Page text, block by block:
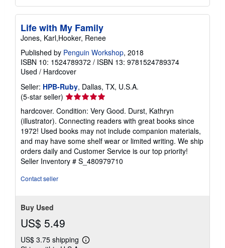
Life with My Family
Jones, Karl,Hooker, Renee
Published by Penguin Workshop, 2018
ISBN 10: 1524789372 / ISBN 13: 9781524789374
Used / Hardcover
Seller: HPB-Ruby, Dallas, TX, U.S.A.
(5-star seller) Seller
rating
5
out
of
5
stars
hardcover. Condition: Very Good. Durst, Kathryn
(illustrator). Connecting readers with great books since
1972! Used books may not include companion materials,
and may have some shelf wear or limited writing. We ship
orders daily and Customer Service is our top priority!
Seller Inventory # S_480979710
Contact seller
Buy Used
US$ 5.49
US$ 3.75 shipping
Learn